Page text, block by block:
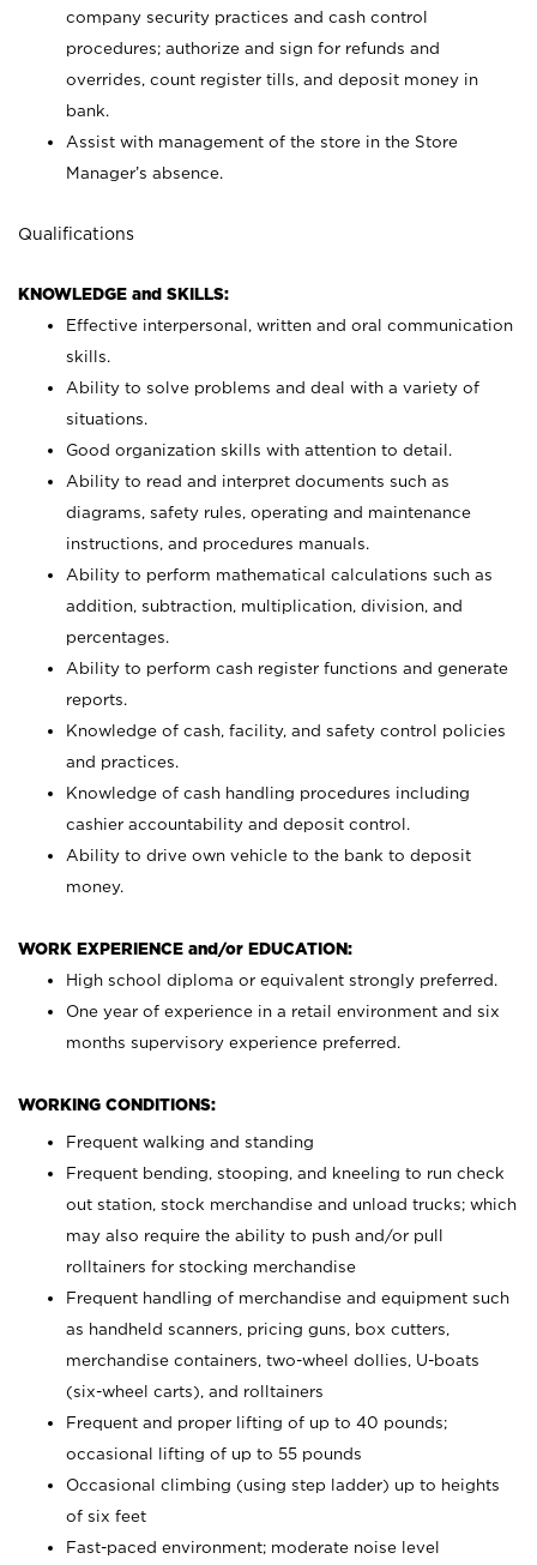
company security practices and cash control
procedures; authorize and sign for refunds and
overrides, count register tills, and deposit money in
bank.
Assist with management of the store in the Store
Manager’s absence.
Qualifications
KNOWLEDGE and SKILLS:
Effective interpersonal, written and oral communication
skills.
Ability to solve problems and deal with a variety of
situations.
Good organization skills with attention to detail.
Ability to read and interpret documents such as
diagrams, safety rules, operating and maintenance
instructions, and procedures manuals.
Ability to perform mathematical calculations such as
addition, subtraction, multiplication, division, and
percentages.
Ability to perform cash register functions and generate
reports.
Knowledge of cash, facility, and safety control policies
and practices.
Knowledge of cash handling procedures including
cashier accountability and deposit control.
Ability to drive own vehicle to the bank to deposit
money.
WORK EXPERIENCE and/or EDUCATION:
High school diploma or equivalent strongly preferred.
One year of experience in a retail environment and six
months supervisory experience preferred.
WORKING CONDITIONS:
Frequent walking and standing
Frequent bending, stooping, and kneeling to run check
out station, stock merchandise and unload trucks; which
may also require the ability to push and/or pull
rolltainers for stocking merchandise
Frequent handling of merchandise and equipment such
as handheld scanners, pricing guns, box cutters,
merchandise containers, two-wheel dollies, U-boats
(six-wheel carts), and rolltainers
Frequent and proper lifting of up to 40 pounds;
occasional lifting of up to 55 pounds
Occasional climbing (using step ladder) up to heights
of six feet
Fast-paced environment; moderate noise level